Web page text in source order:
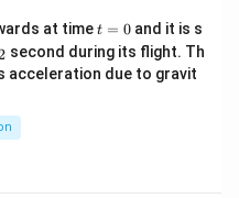
at timet
0
t = 0and it is s
second during its flight. Th
acceleration due to gravit